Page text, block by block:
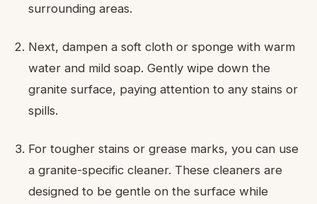
surrounding areas.
Next, dampen a soft cloth or sponge with warm
water and mild soap. Gently wipe down the
granite surface, paying attention to any stains or
spills.
For tougher stains or grease marks, you can use
a granite-specific cleaner. These cleaners are
designed to be gentle on the surface while